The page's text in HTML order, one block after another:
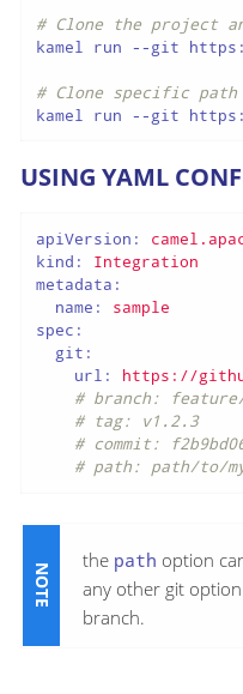
# Clone the project
kamel run --git https://
# Clone specific
kamel run --git
USING YAML
apiVersion:
kind:
Integration
metadata:
name:
sample
spec:
git:
url:
https://
# branch:
# tag: v1.2.3
# commit:
# path: path/to/
the path option
any other git
branch.